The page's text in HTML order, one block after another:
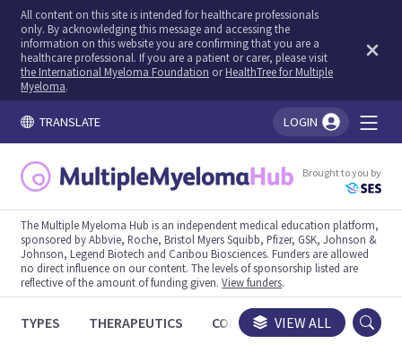
All content on this site is intended for healthcare professionals
only. By acknowledging this message and accessing the
information on this website you are confirming that you are a
healthcare professional. If you are a patient or carer, please visit
the International Myeloma Foundation orHealthTree for Multiple
Myeloma.
TRANSLATE LOGIN
Brought to you by
The Multiple Myeloma Hub is an independent medical education platform,
sponsored by Abbvie, Roche, Bristol Myers Squibb, Pfizer, GSK, Johnson &
Johnson, Legend Biotech and Caribou Biosciences. Funders are allowed
no direct influence on our content. The levels of sponsorship listed are
reflective of the amount of funding given.View funders.
TYPES THERAPEUTICS CONGRESSES TRIALS
VIEW ALL